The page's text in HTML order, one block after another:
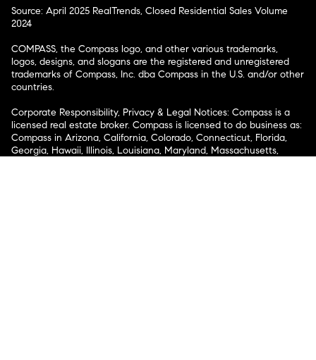
Source: April 2025 RealTrends, Closed Residential Sales Volume
2024
COMPASS, the Compass logo, and other various trademarks,
logos, designs, and slogans are the registered and unregistered
trademarks of Compass, Inc. dba Compass in the U.S. and/or other
countries.
Corporate Responsibility, Privacy & Legal Notices: Compass is a
licensed real estate broker. Compass is licensed to do business as:
Compass in Arizona, California, Colorado, Connecticut, Florida,
Georgia, Hawaii, Illinois, Louisiana, Maryland, Massachusetts,